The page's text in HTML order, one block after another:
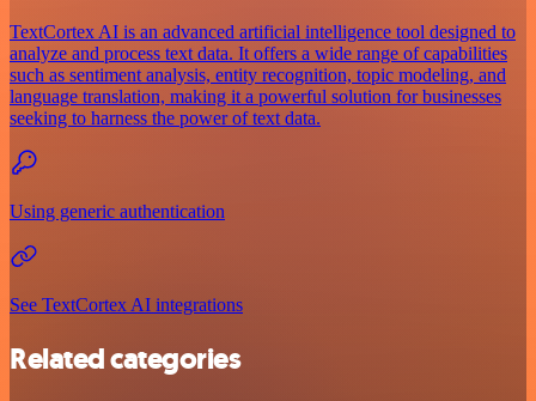
TextCortex AI is an advanced artificial intelligence tool designed to
analyze and process text data. It offers a wide range of capabilities
such as sentiment analysis, entity recognition, topic modeling, and
language translation, making it a powerful solution for businesses
seeking to harness the power of text data.
Using generic authentication
See TextCortex AI integrations
Related categories